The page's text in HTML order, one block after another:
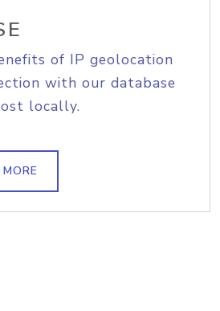
of IP geolocation
with our database
locally.